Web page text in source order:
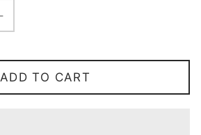
ADD TO CART